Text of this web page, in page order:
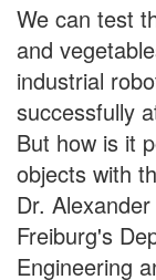
We can test
and
industrial
successfully
But how is it
objects with
Dr.
Freiburg's
Engineering